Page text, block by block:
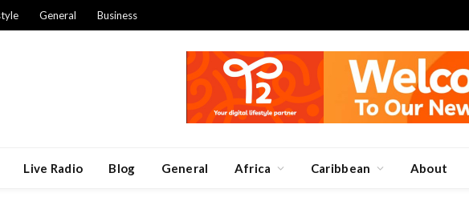
General Business
Live Radio Blog General Africa Caribbean About